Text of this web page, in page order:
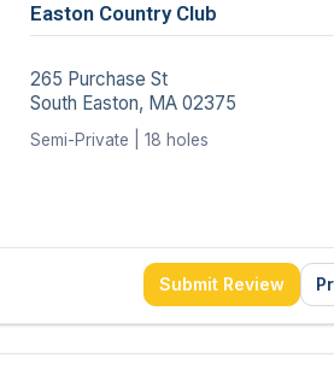
Easton Country Club
265 Purchase St
South Easton, MA 02375
Semi-Private | 18 holes
Submit Review